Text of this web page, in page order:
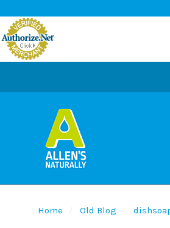
Home Old Blog